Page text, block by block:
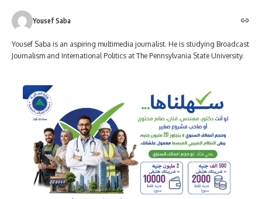
Yousef Saba
Yousef Saba is an aspiring multimedia journalist. He is studying Broadcast
Journalism and International Politics at The Pennsylvania State University.